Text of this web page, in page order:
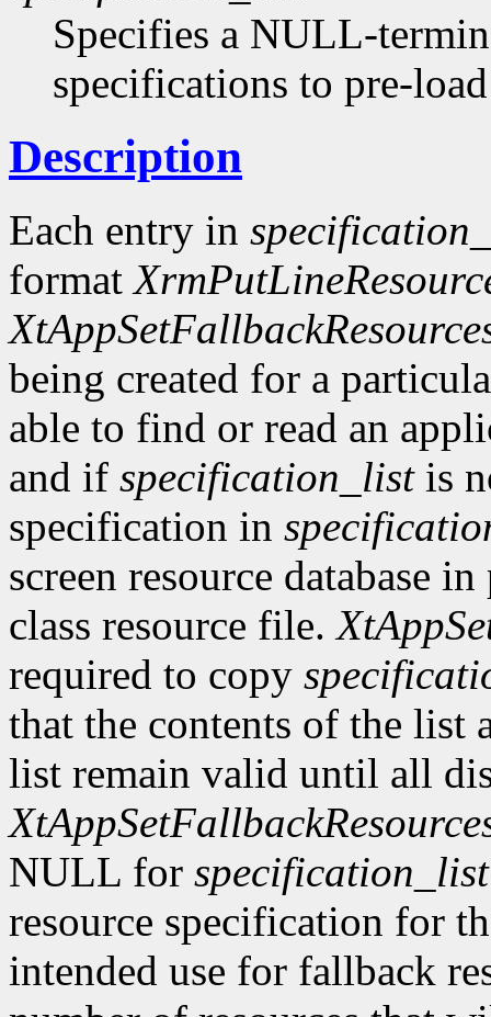
Specifies a NULL-
specifications to pre-
Description
Each entry in
format
being created for a
able to find or read an
and if specification_listis
specification in
screen resource database
class resource file.
required to copy
that the contents of the list
list remain valid until all
NULL for specification_list
resource specification for
intended use for fallback